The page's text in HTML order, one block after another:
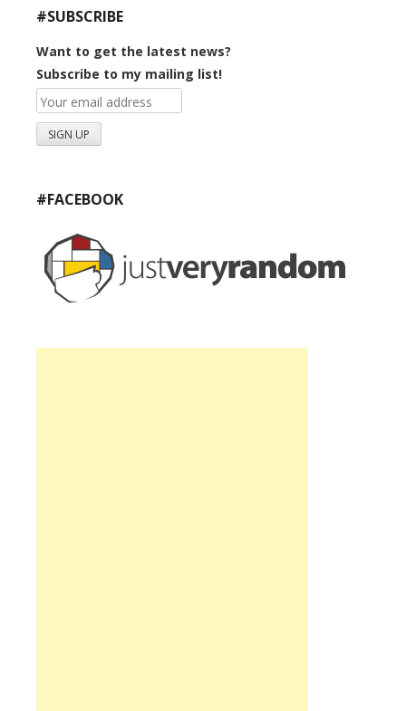
#SUBSCRIBE
Want to get the latest news?
Subscribe to my mailing list!
#FACEBOOK